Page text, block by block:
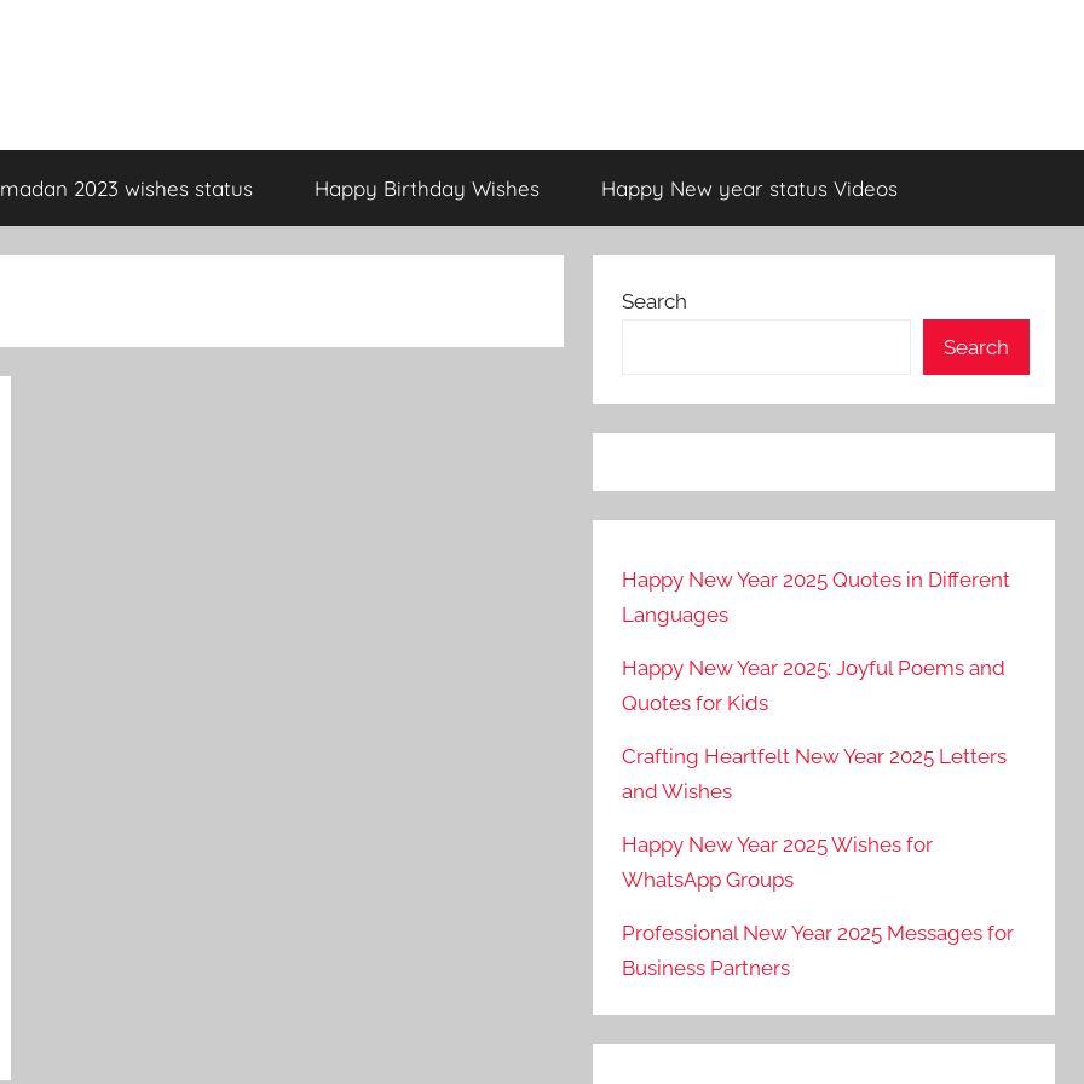
2023 wishes status Happy Birthday Wishes Happy New year status Videos
Search
Search
Happy New Year 2025 Quotes in Different
Languages
Happy New Year 2025: Joyful Poems and
Quotes for Kids
Crafting Heartfelt New Year 2025 Letters
and Wishes
Happy New Year 2025 Wishes for
WhatsApp Groups
Professional New Year 2025 Messages for
Business Partners